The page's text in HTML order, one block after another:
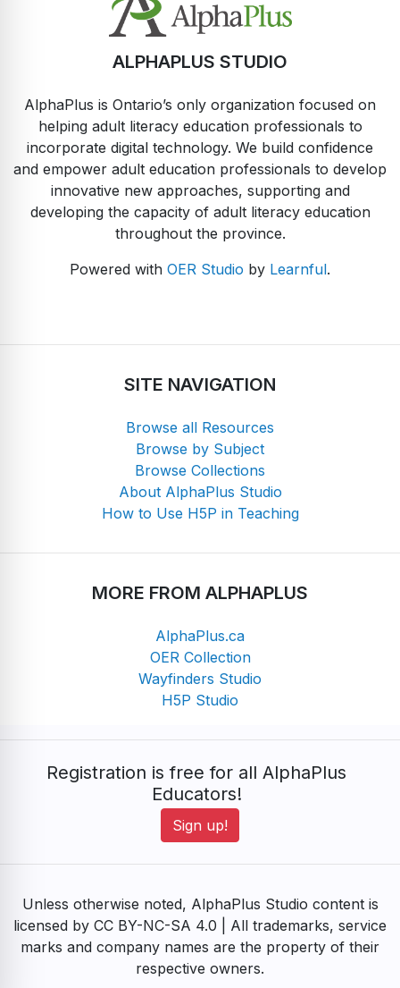
ALPHAPLUS STUDIO
AlphaPlus is Ontario’s only organization focused on
helping adult literacy education professionals to
incorporate digital technology. We build confidence
and empower adult education professionals to develop
innovative new approaches, supporting and
developing the capacity of adult literacy education
throughout the province.
Powered with OER Studio by Learnful.
SITE NAVIGATION
Browse all Resources
Browse by Subject
Browse Collections
About AlphaPlus Studio
How to Use H5P in Teaching
MORE FROM ALPHAPLUS
AlphaPlus.ca
OER Collection
Wayfinders Studio
H5P Studio
Registration is free for all AlphaPlus
Educators!
Sign up!
Unless otherwise noted, AlphaPlus Studio content is
licensed by CC BY-NC-SA 4.0 | All trademarks, service
marks and company names are the property of their
respective owners.